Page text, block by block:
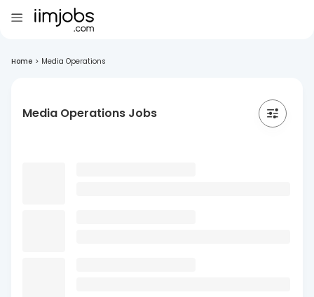
Home > Media Operations
Media Operations Jobs